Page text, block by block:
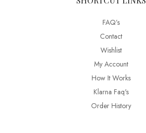
FAQ’s
Contact
Wishlist
My Account
How It Works
Klarna Faq's
Order History